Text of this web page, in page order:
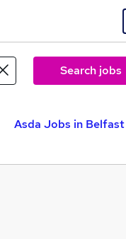
Search jobs
Asda Jobs in Belfast